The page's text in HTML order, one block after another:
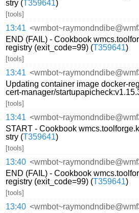
stry (T359641)
[tools]
13:41
END (FAIL) - Cookbook
registry (exit_code=99) (T359641)
[tools]
13:41
Updating container image docker-
cert-manager/
[tools]
13:41
START - Cookbook
stry (T359641)
[tools]
13:40
END (FAIL) - Cookbook
registry (exit_code=99) (T359641)
[tools]
13:40